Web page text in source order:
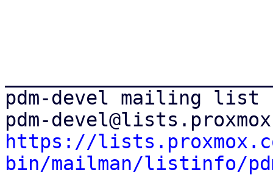
pdm-devel mailing list
https://
bin/mailman/listinfo/